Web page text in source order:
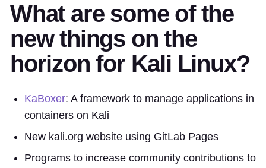
What are some of the
new things on the
horizon for Kali Linux?
KaBoxer: A framework to manage applications in
containers on Kali
New kali.org website using GitLab Pages
Programs to increase community contributions to